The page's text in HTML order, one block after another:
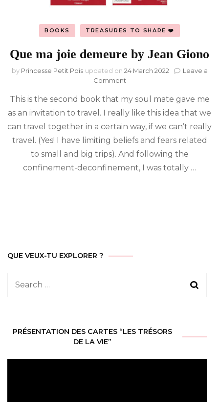
BOOKS TREASURES TO SHARE ❤️
Que ma joie demeure by Jean Giono
by Princesse Petit Pois updated on 24 March 2022
Leave a
Commenton
ma
joie
demeure
by
Jean
Giono
This is the second book that my soul mate gave me
as an invitation to travel. I really like this idea that we
can travel together in a certain way, if we can’t really
travel. (Yes! I have limiting beliefs and fears related
to small and big trips). And following the
confinement-deconfinement, I was totally …
QUE VEUX-TU EXPLORER ?
Search
PRÉSENTATION DES CARTES “LES TRÉSORS
DE LA VIE”